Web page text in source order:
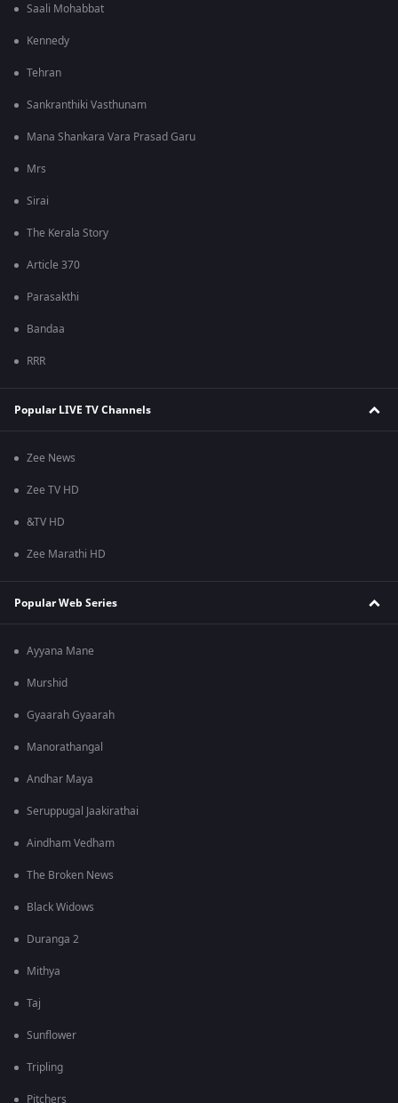
Saali Mohabbat
Kennedy
Tehran
Sankranthiki Vasthunam
Mana Shankara Vara Prasad Garu
Mrs
Sirai
The Kerala Story
Article 370
Parasakthi
Bandaa
RRR
Popular LIVE TV Channels
Zee News
Zee TV HD
&TV HD
Zee Marathi HD
Popular Web Series
Ayyana Mane
Murshid
Gyaarah Gyaarah
Manorathangal
Andhar Maya
Seruppugal Jaakirathai
Aindham Vedham
The Broken News
Black Widows
Duranga 2
Mithya
Taj
Sunflower
Tripling
Pitchers